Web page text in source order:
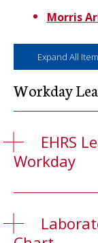
Morris
Expand All
Workday
EHRS
Workday